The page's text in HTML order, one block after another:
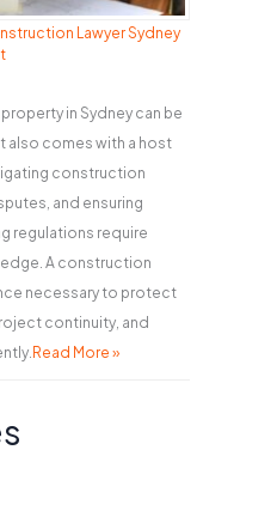
Lawyer Sydney
in Sydney can be
also comes with a host
construction
and ensuring
regulations require
A construction
necessary to protect
continuity, and
Read More »